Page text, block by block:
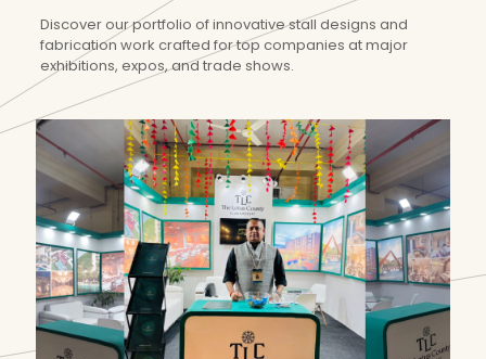
Discover our portfolio of innovative stall designs and
fabrication work crafted for top companies at major
exhibitions, expos, and trade shows.